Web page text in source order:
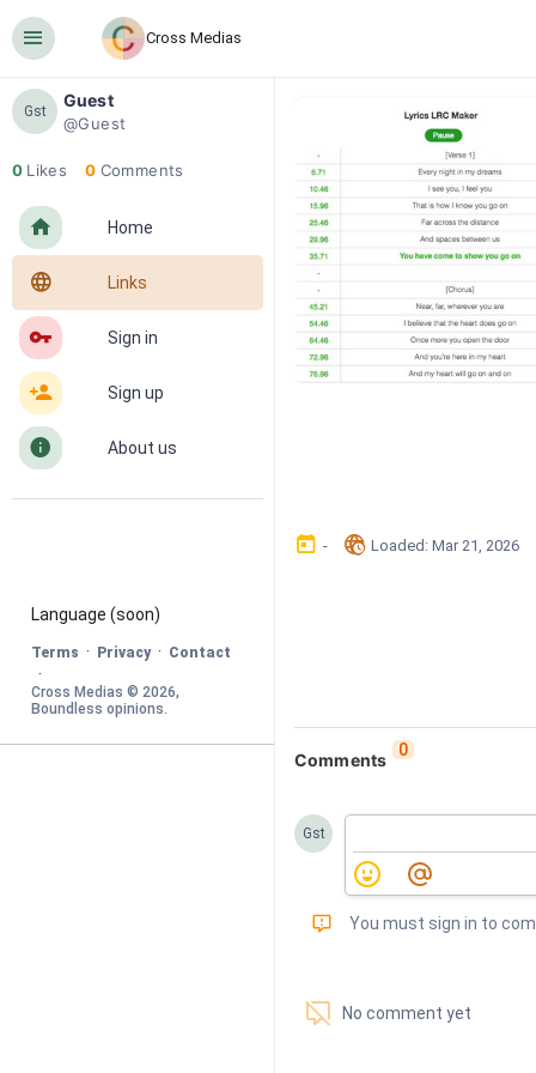
󰍜 Cross Medias
Gst
Guest
@Guest
0 Likes 0 Comments
󰋜 Home
󰖟 Links
󰌆 Sign in
󰀔 Sign up
󰋼 About us
Language (soon)
Terms · Privacy · Contact
·
Cross Medias © 2026
Boundless opinions.
󰃶 - 󱉊 Loaded: Mar 21, 2026
Comments 0
Gst
󰅾 You must sign in to
󱗢 No comment yet